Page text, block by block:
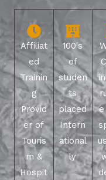
Affiliat
ed
Trainin
g
Provid
er of
Touris
m &
Hospit
100's
of
studen
ts
placed
Intern
ational
ly
e